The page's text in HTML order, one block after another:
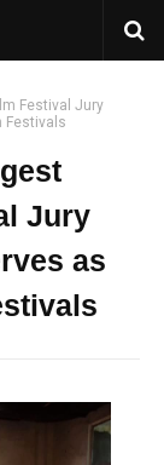
Festival Jury
Festivals
Jury
as